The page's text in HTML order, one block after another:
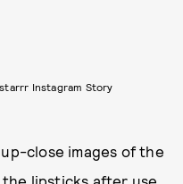
Instagram Story
close images of the